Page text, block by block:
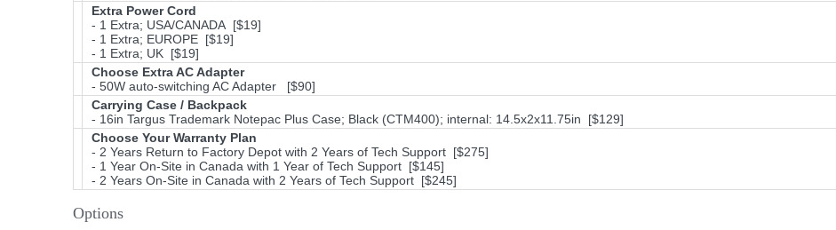
Extra Power Cord
- 1 Extra; USA/CANADA [$19]
- 1 Extra; EUROPE [$19]
- 1 Extra; UK [$19]
Choose Extra AC Adapter
- 50W auto-switching AC Adapter [$90]
Carrying Case / Backpack
- 16in Targus Trademark Notepac Plus Case; Black (CTM400); internal: 14.5x2x11.75in [$129]
Choose Your Warranty Plan
- 2 Years Return to Factory Depot with 2 Years of Tech Support [$275]
- 1 Year On-Site in Canada with 1 Year of Tech Support [$145]
- 2 Years On-Site in Canada with 2 Years of Tech Support [$245]
Options